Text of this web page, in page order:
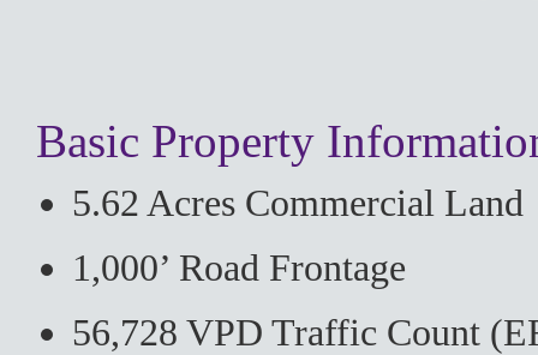
Basic Property
5.62 Acres Commercial Land
1,000’ Road Frontage
56,728 VPD Traffic Count